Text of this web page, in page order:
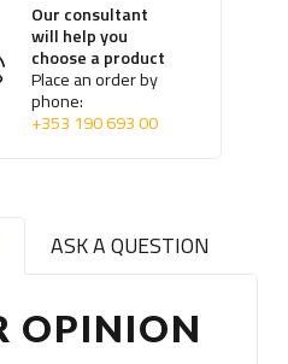
Our consultant
will help you
choose a product
Place an order by
phone:
+353 190 693 00
ASK A QUESTION
OPINION